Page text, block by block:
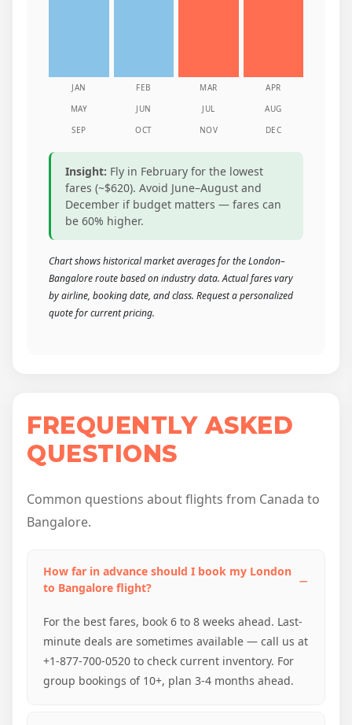
JAN FEB MAR
APR
MAY
JUN JUL
AUG
SEP
OCT NOV DEC
Insight: Fly in February for the lowest
fares (~$620). Avoid June–August and
December if budget matters — fares can
be 60% higher.
Chart shows historical market averages for the London–
Bangalore route based on industry data. Actual fares vary
by airline, booking date, and class. Request a personalized
quote for current pricing.
FREQUENTLY ASKED
QUESTIONS
Common questions about flights from Canada to
Bangalore.
How far in advance should I book my London
to Bangalore flight?
For the best fares, book 6 to 8 weeks ahead. Last-
minute deals are sometimes available — call us at
+1-877-700-0520 to check current inventory. For
group bookings of 10+, plan 3-4 months ahead.